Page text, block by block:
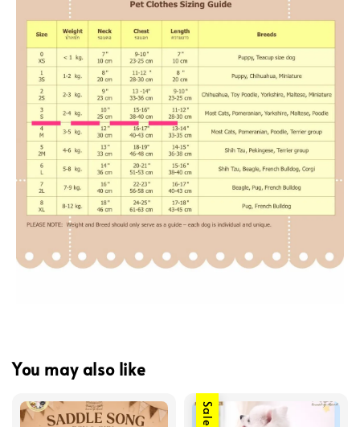
You may also like
Sale